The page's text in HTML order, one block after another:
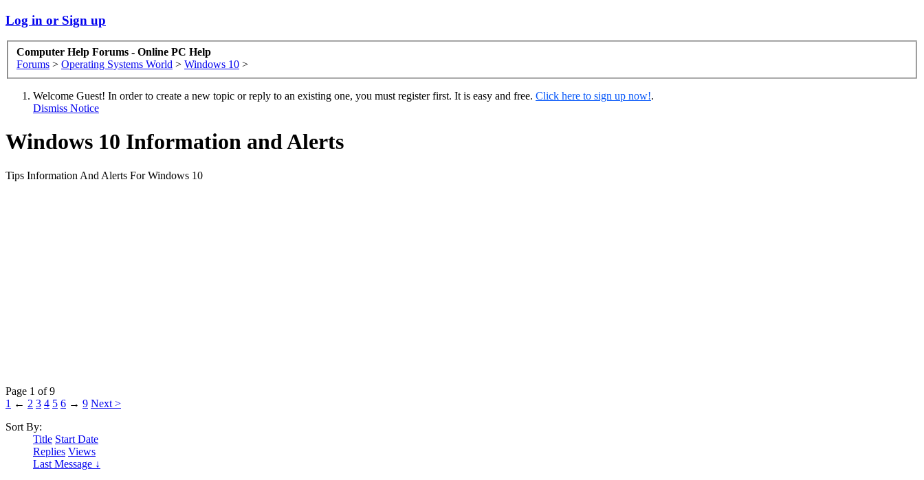
Log in or Sign up
Computer Help Forums - Online PC Help
Forums > Operating Systems World > Windows 10 >
Welcome Guest! In order to create a new topic or reply to an existing one, you must register first. It is easy and free. Click here to sign up now!.
Dismiss Notice
Windows 10 Information and Alerts
Tips Information And Alerts For Windows 10
Page 1 of 9
1 ← 2 3 4 5 6 → 9 Next >
Sort By:
Title Start Date
Replies Views
Last Message ↓